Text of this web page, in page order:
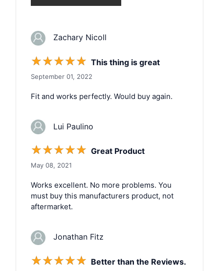
Zachary Nicoll
☆☆☆☆☆ This thing is great
September 01, 2022
Fit and works perfectly. Would buy again.
Lui Paulino
☆☆☆☆☆ Great Product
May 08, 2021
Works excellent. No more problems. You
must buy this manufacturers product, not
aftermarket.
Jonathan Fitz
☆☆☆☆☆ Better than the Reviews.